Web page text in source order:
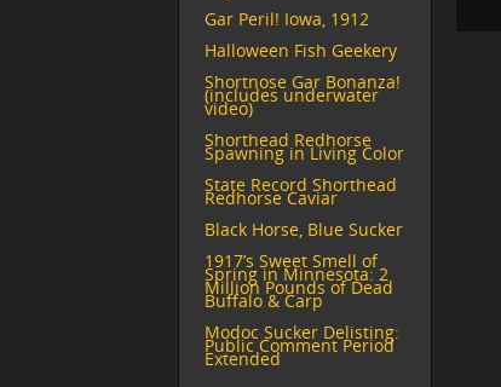
Gar Peril! Iowa, 1912
Halloween Fish Geekery
Shortnose Gar Bonanza!
(includes underwater
video)
Shorthead Redhorse
Spawning in Living Color
State Record Shorthead
Redhorse Caviar
Black Horse, Blue Sucker
1917’s Sweet Smell of
Spring in Minnesota: 2
Million Pounds of Dead
Buffalo & Carp
Modoc Sucker Delisting:
Public Comment Period
Extended